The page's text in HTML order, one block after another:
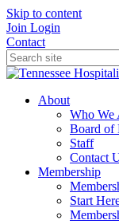
Skip to content
Join Login
Contact
About
Who We
Board of
Staff
Contact
Membership
Start